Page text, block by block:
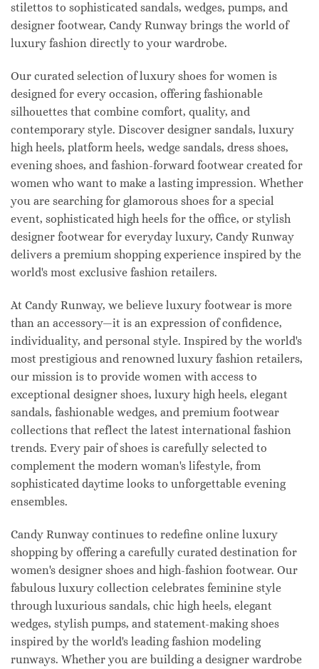
stilettos to sophisticated sandals, wedges, pumps, and
designer footwear, Candy Runway brings the world of
luxury fashion directly to your wardrobe.
Our curated selection of luxury shoes for women is
designed for every occasion, offering fashionable
silhouettes that combine comfort, quality, and
contemporary style. Discover designer sandals, luxury
high heels, platform heels, wedge sandals, dress shoes,
evening shoes, and fashion-forward footwear created for
women who want to make a lasting impression. Whether
you are searching for glamorous shoes for a special
event, sophisticated high heels for the office, or stylish
designer footwear for everyday luxury, Candy Runway
delivers a premium shopping experience inspired by the
world's most exclusive fashion retailers.
At Candy Runway, we believe luxury footwear is more
than an accessory—it is an expression of confidence,
individuality, and personal style. Inspired by the world's
most prestigious and renowned luxury fashion retailers,
our mission is to provide women with access to
exceptional designer shoes, luxury high heels, elegant
sandals, fashionable wedges, and premium footwear
collections that reflect the latest international fashion
trends. Every pair of shoes is carefully selected to
complement the modern woman's lifestyle, from
sophisticated daytime looks to unforgettable evening
ensembles.
Candy Runway continues to redefine online luxury
shopping by offering a carefully curated destination for
women's designer shoes and high-fashion footwear. Our
fabulous luxury collection celebrates feminine style
through luxurious sandals, chic high heels, elegant
wedges, stylish pumps, and statement-making shoes
inspired by the world's leading fashion modeling
runways. Whether you are building a designer wardrobe